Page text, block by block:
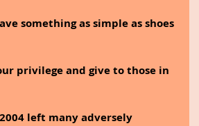
something as simple as shoes
privilege and give to those in
left many adversely